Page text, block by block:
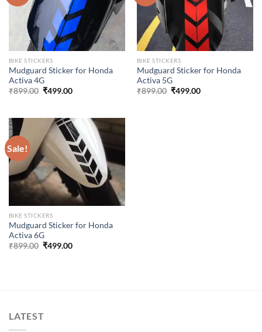
BIKE STICKERS
Mudguard Sticker for Honda
Activa 4G
₹899.00 Original
₹499.00Current
BIKE STICKERS
Mudguard Sticker for Honda
Activa 5G
₹899.00 Original
₹499.00Current
Sale!
BIKE STICKERS
Mudguard Sticker for Honda
Activa 6G
₹899.00 Original
₹499.00Current
LATEST